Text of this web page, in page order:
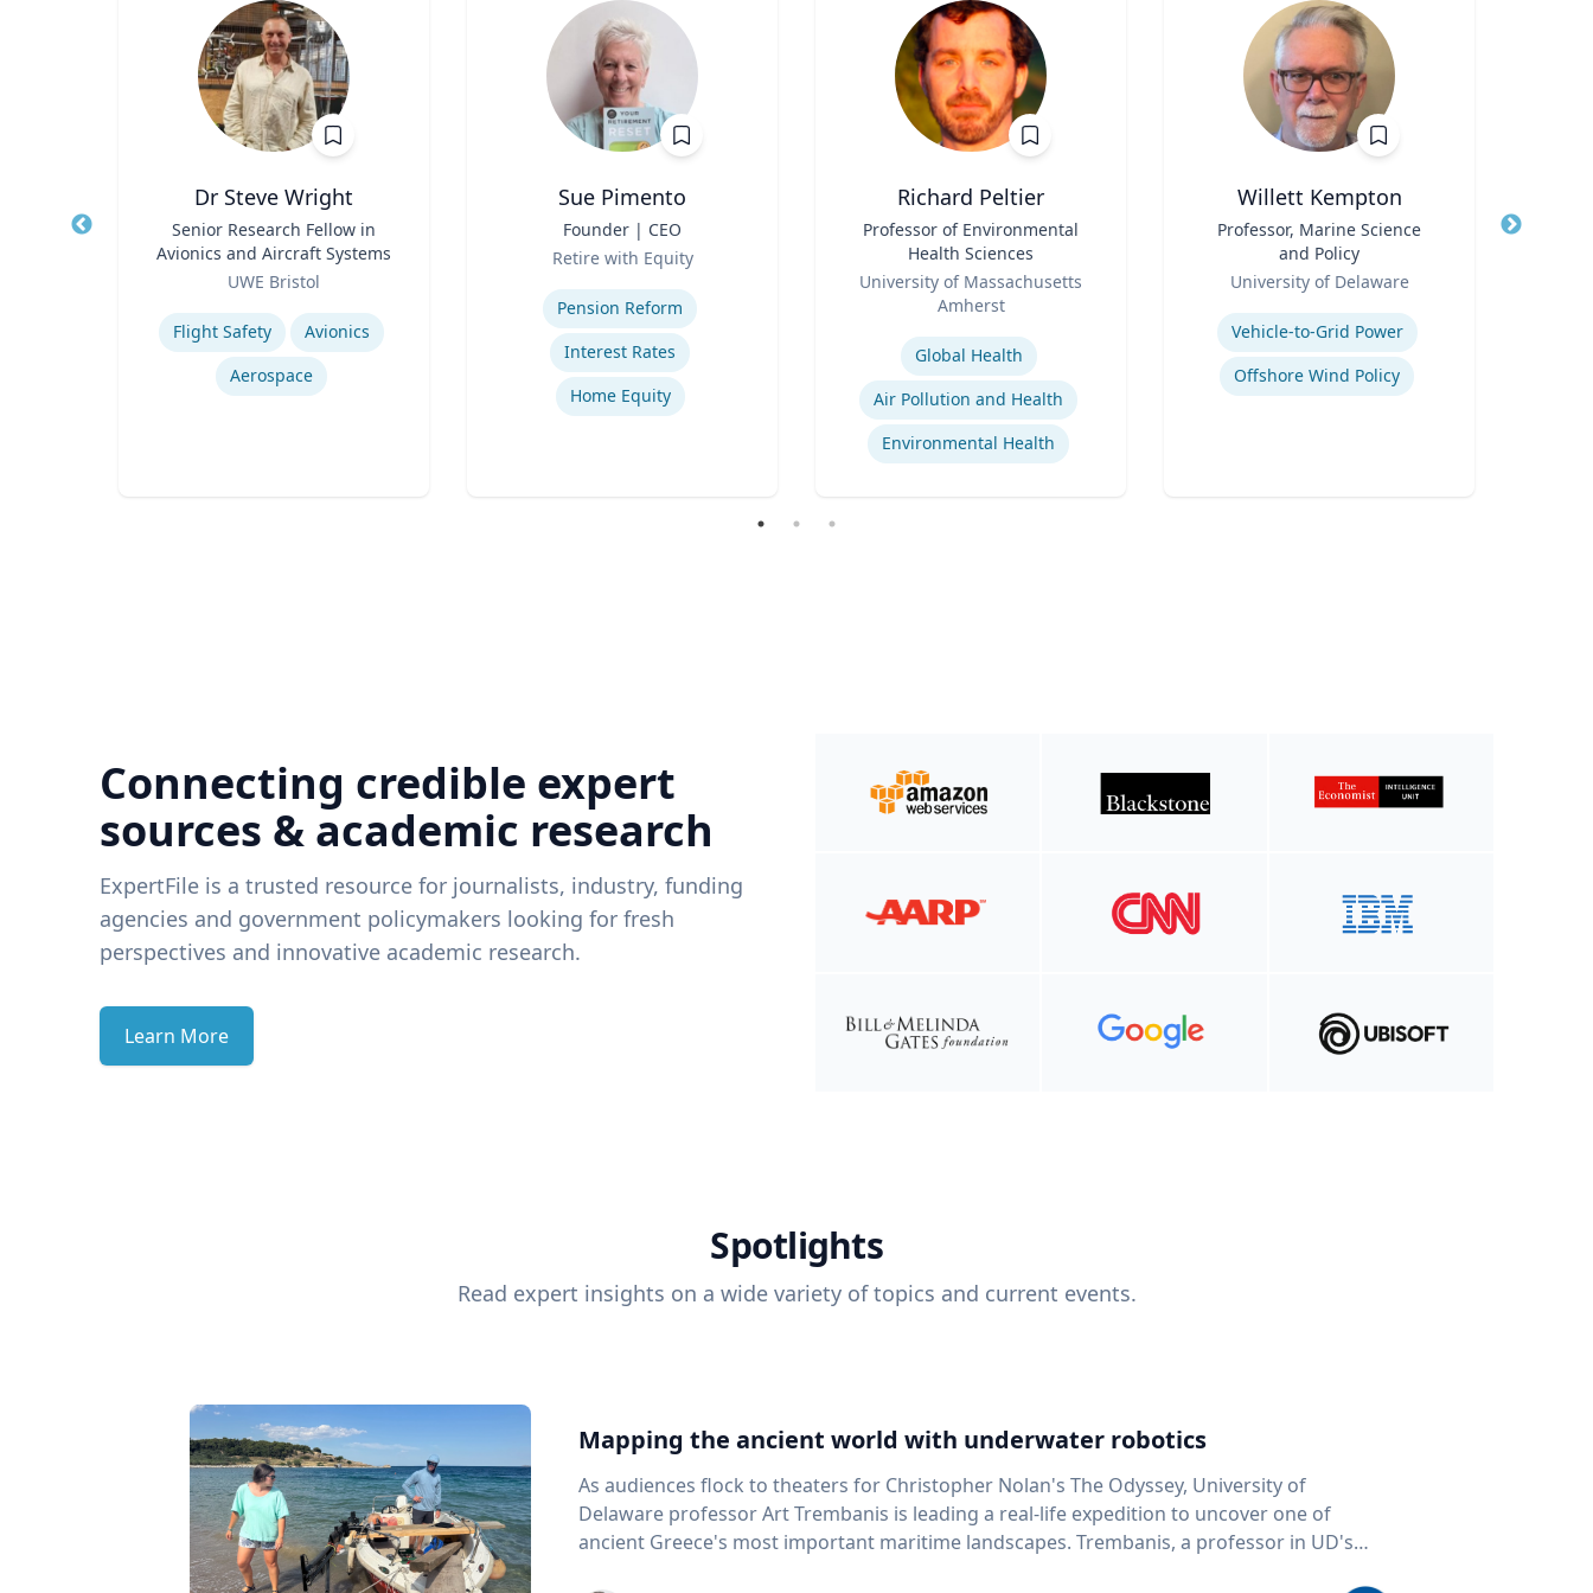
Dr Steve Wright
Senior Research Fellow in
Avionics and Aircraft Systems
UWE Bristol
Expertise
Flight Safety
Avionics
Aerospace
Sue Pimento
Founder | CEO
Retire with Equity
Pension Reform
Interest Rates
Home Equity
Richard Peltier
Professor of Environmental
Health Sciences
University of Massachusetts
Amherst
Global Health
Air Pollution and Health
Environmental Health
Willett Kempton
Professor, Marine Science
and Policy
University of Delaware
Expertise
Vehicle-to-Grid Power
Offshore Wind Policy
Title
Connecting credible expert
sources & academic research
ExpertFile is a trusted resource for journalists, industry, funding
agencies and government policymakers looking for fresh
perspectives and innovative academic research.
Learn More
Spotlights
Read expert insights on a wide variety of topics and current events.
Mapping the ancient world with underwater robotics
As audiences flock to theaters for Christopher Nolan's The Odyssey, University of
Delaware professor Art Trembanis is leading a real-life expedition to uncover one of
ancient Greece's most important maritime landscapes. Trembanis, a professor in UD's